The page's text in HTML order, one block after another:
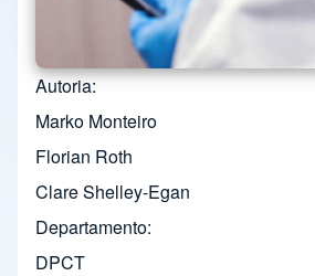
Autoria
Marko Monteiro
Florian Roth
Clare Shelley-Egan
Departamento
DPCT